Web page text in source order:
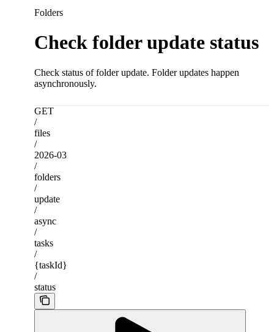
Folders
Check folder update status
Check status of folder update. Folder updates happen
asynchronously.
GET
/
files
/
2026-03
/
folders
/
update
/
async
/
tasks
/
{taskId}
/
status